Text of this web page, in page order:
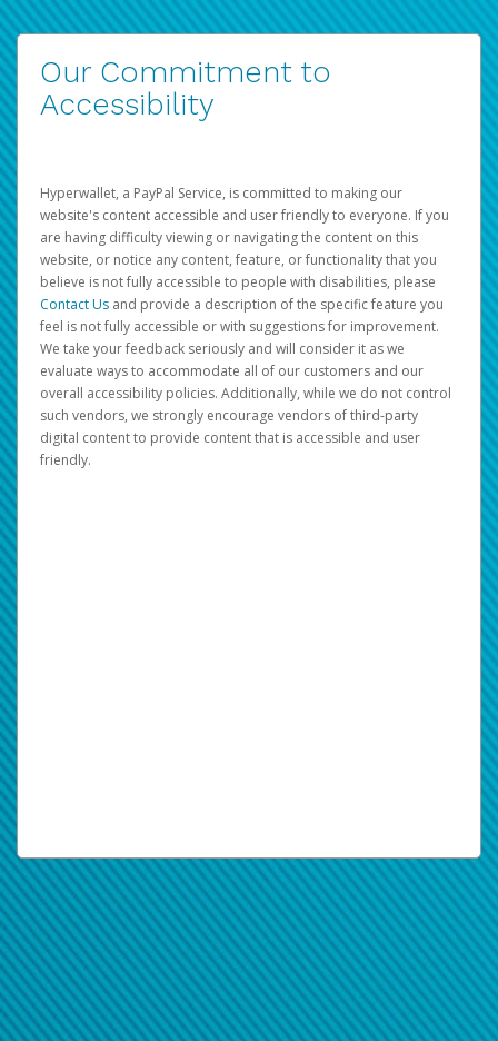
Our Commitment to
Accessibility
Hyperwallet, a PayPal Service, is committed to making our
website's content accessible and user friendly to everyone. If you
are having difficulty viewing or navigating the content on this
website, or notice any content, feature, or functionality that you
believe is not fully accessible to people with disabilities, please
Contact Us and provide a description of the specific feature you
feel is not fully accessible or with suggestions for improvement.
We take your feedback seriously and will consider it as we
evaluate ways to accommodate all of our customers and our
overall accessibility policies. Additionally, while we do not control
such vendors, we strongly encourage vendors of third-party
digital content to provide content that is accessible and user
friendly.